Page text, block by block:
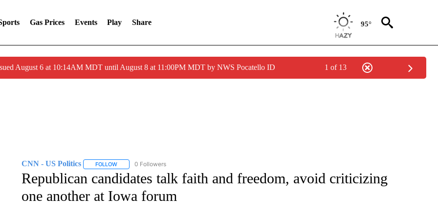
Gas Prices Events Play Share 95°
August 6 at 10:14AM MDT until August 8 at 11:00PM MDT by NWS Pocatello ID 1 of 13
CNN - US Politics FOLLOWFOLLOW "CNN - US POLITICS" TO RECEIVE NOTIFICATIONS ABOUT NEW PAGES ON "CNN - US POLITICS".
0 Followers
Republican candidates talk faith and freedom, avoid criticizing
one another at Iowa forum